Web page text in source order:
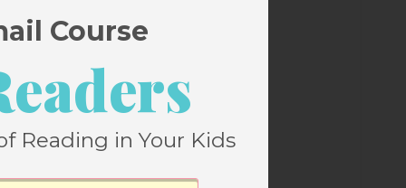
Course
Reading in Your Kids